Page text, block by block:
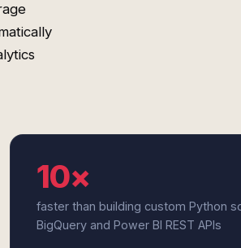
10×
faster than building custom Python
BigQuery and Power BI REST APIs